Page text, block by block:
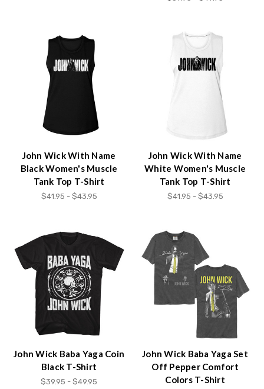
John Wick With Name
Black Women's Muscle
Tank Top T-Shirt
$41.95 - $43.95
John Wick With Name
White Women's Muscle
Tank Top T-Shirt
$41.95 - $43.95
John Wick Baba Yaga Coin
Black T-Shirt
$39.95 - $49.95
John Wick Baba Yaga Set
Off Pepper Comfort
Colors T-Shirt